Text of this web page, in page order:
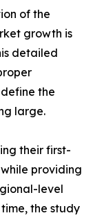
of the
growth is
detailed
the
large.
their first-
providing
level
the study